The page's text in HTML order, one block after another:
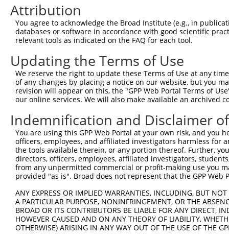
Query   1
Sbjct 371
Query   1
Sbjct 445
Query   1
Sbjct 519
Query   1  -----------------------------------------
Sbjct 593
|.|.........|..|...|
Sbjct 667  GSELPAVCIGVSPGRPGKSVLFHTVRF------
Query  63
Attribution
You agree to acknowledge the Broad Institute (e.g., in
databases or software in accordance with good scientific
relevant tools as indicated on the FAQ for each tool.
Updating the Terms of Use
We reserve the right to update these Terms of Use at any
of any changes by placing a notice on our website, but you
revision will appear on this, the "GPP Web Portal Terms of
our online services. We will also make available an archived
Indemnification and Disclaimer
You are using this GPP Web Portal at your own risk, and
officers, employees, and affiliated investigators harmless for
the tools available therein, or any portion thereof. Further,
directors, officers, employees, affiliated investigators,
from any unpermitted commercial or profit-making use you
provided "as is". Broad does not represent that the GPP
ANY EXPRESS OR IMPLIED WARRANTIES, INCLUDING, BUT
A PARTICULAR PURPOSE, NONINFRINGEMENT, OR THE
BROAD OR ITS CONTRIBUTORS BE LIABLE FOR ANY DIRECT,
HOWEVER CAUSED AND ON ANY THEORY OF LIABILITY,
OTHERWISE) ARISING IN ANY WAY OUT OF THE USE OF THE